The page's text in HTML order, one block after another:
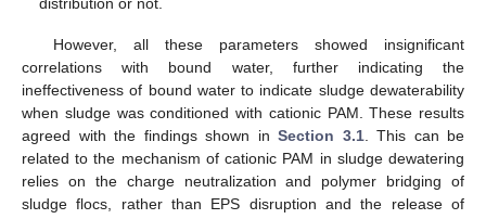
However, all these parameters showed insignificant
correlations with bound water, further indicating the
ineffectiveness of bound water to indicate sludge dewaterability
when sludge was conditioned with cationic PAM. These results
agreed with the findings shown in Section 3.1. This can be
related to the mechanism of cationic PAM in sludge dewatering
relies on the charge neutralization and polymer bridging of
sludge flocs, rather than EPS disruption and the release of